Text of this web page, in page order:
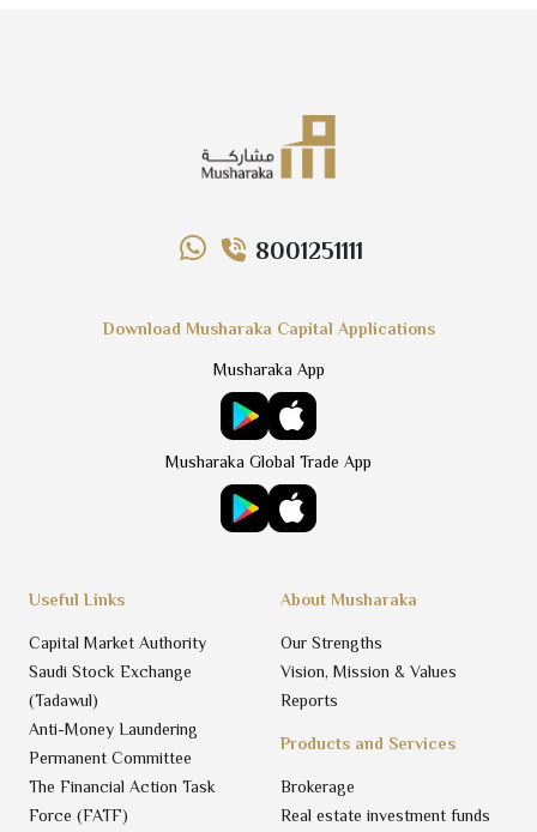
8001251111
Products and Services
Brokerage
Real estate investment funds
About Musharaka
Our Strengths
Vision, Mission & Values
Reports
Useful Links
Capital Market Authority
Saudi Stock Exchange
(Tadawul)
Anti-Money Laundering
Permanent Committee
The Financial Action Task
Force (FATF)
Download Musharaka Capital Applications
Musharaka App
Musharaka Global Trade App